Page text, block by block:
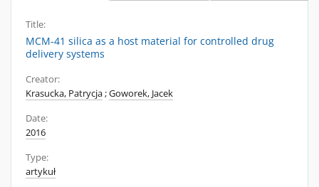
Title:
MCM-41 silica as a host material for controlled drug
delivery systems
Creator:
Krasucka, Patrycja;Goworek, Jacek
Date:
2016
Type:
artykuł